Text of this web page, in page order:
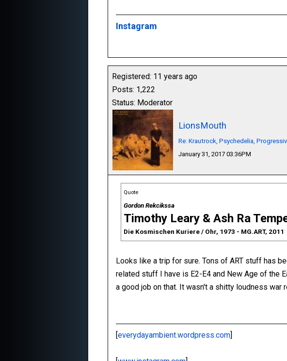
Instagram
Registered: 11 years ago
Posts: 1,222
Status: Moderator
LionsMouth
Re: Krautrock, Psychedelia,
January 31, 2017 03:36PM
Quote
Gordon Rekcikssa
Timothy Leary & Ash Ra
Die Kosmischen Kuriere / Ohr, 1973 - MG.ART, 2011
Looks like a trip for sure. Tons of ART stuff has
related stuff I have is E2-E4 and New Age of the
a good job on that. It wasn't a shitty loudness war
[everydayambient.wordpress.com]